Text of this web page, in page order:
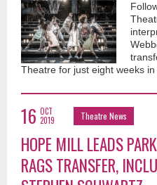
Theatre for just eight weeks
16 OCT
2019
Theatre News
HOPE MILL LEADS
RAGS TRANSFER,